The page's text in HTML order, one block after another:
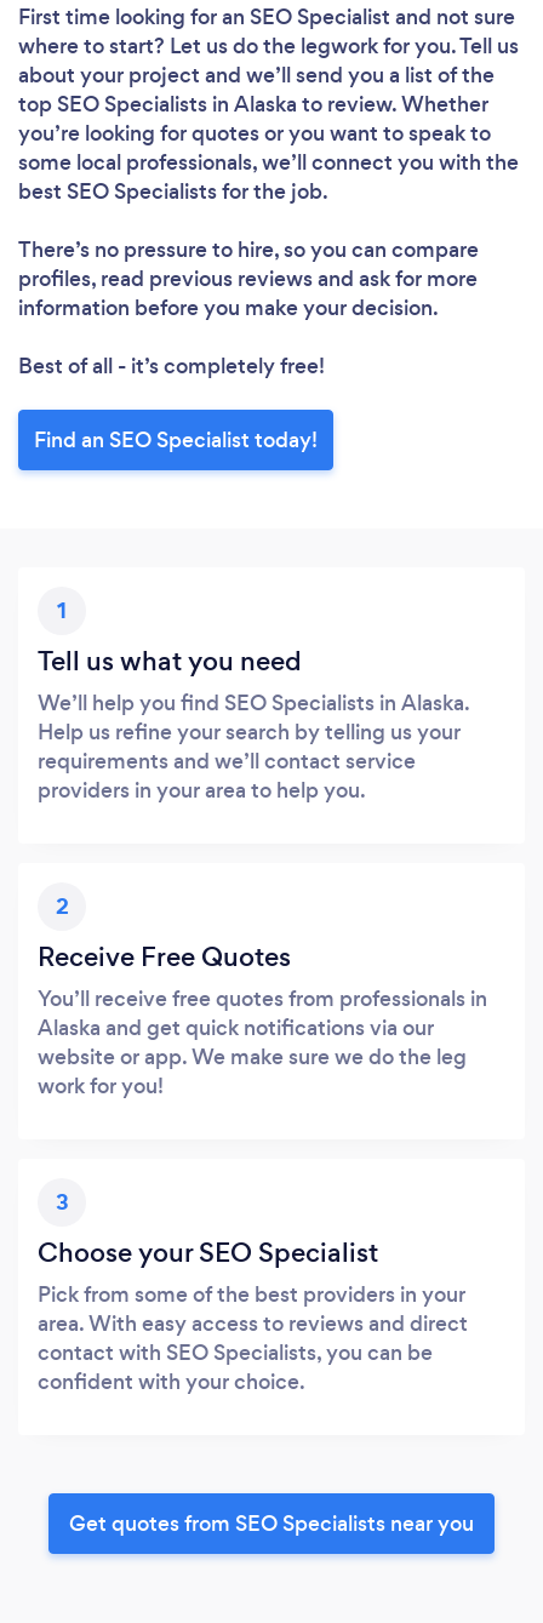
First time looking for an SEO Specialist and not sure
where to start? Let us do the legwork for you. Tell us
about your project and we’ll send you a list of the
top SEO Specialists in Alaska to review. Whether
you’re looking for quotes or you want to speak to
some local professionals, we’ll connect you with the
best SEO Specialists for the job.
There’s no pressure to hire, so you can compare
profiles, read previous reviews and ask for more
information before you make your decision.
Best of all - it’s completely free!
Find an SEO Specialist today!
1
Tell us what you need
We’ll help you find SEO Specialists in Alaska.
Help us refine your search by telling us your
requirements and we’ll contact service
providers in your area to help you.
2
Receive Free Quotes
You’ll receive free quotes from professionals in
Alaska and get quick notifications via our
website or app. We make sure we do the leg
work for you!
3
Choose your SEO Specialist
Pick from some of the best providers in your
area. With easy access to reviews and direct
contact with SEO Specialists, you can be
confident with your choice.
Get quotes from SEO Specialists near you